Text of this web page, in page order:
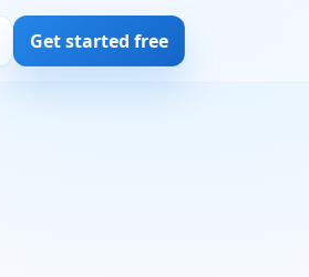
Get started free